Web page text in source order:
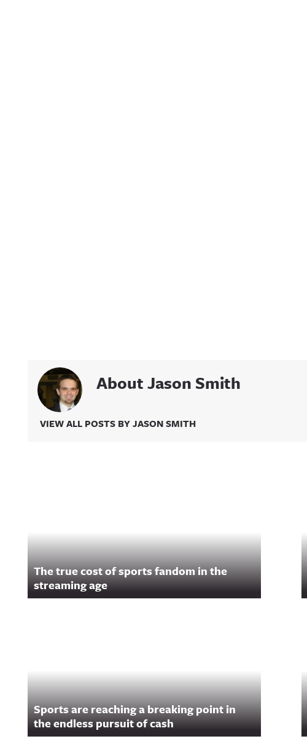
About Jason Smith
VIEW ALL POSTS BY JASON SMITH
The true cost of sports fandom in the
streaming age
Sports are reaching a breaking point in
the endless pursuit of cash